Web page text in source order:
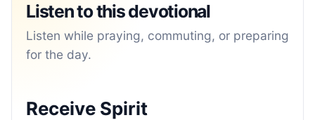
Listen to this devotional
Listen while praying, commuting, or preparing
for the day.
Receive Spirit